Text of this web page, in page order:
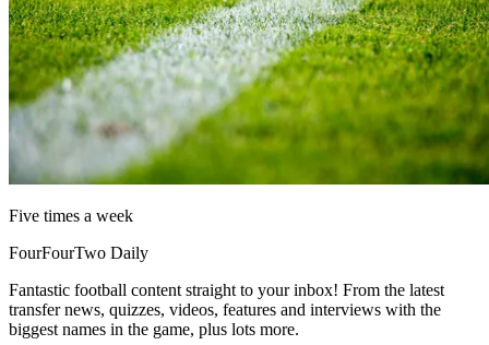
Five times a week
FourFourTwo Daily
Fantastic football content straight to your inbox! From the latest
transfer news, quizzes, videos, features and interviews with the
biggest names in the game, plus lots more.